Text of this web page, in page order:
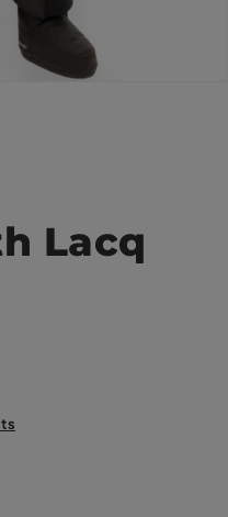
Lacq